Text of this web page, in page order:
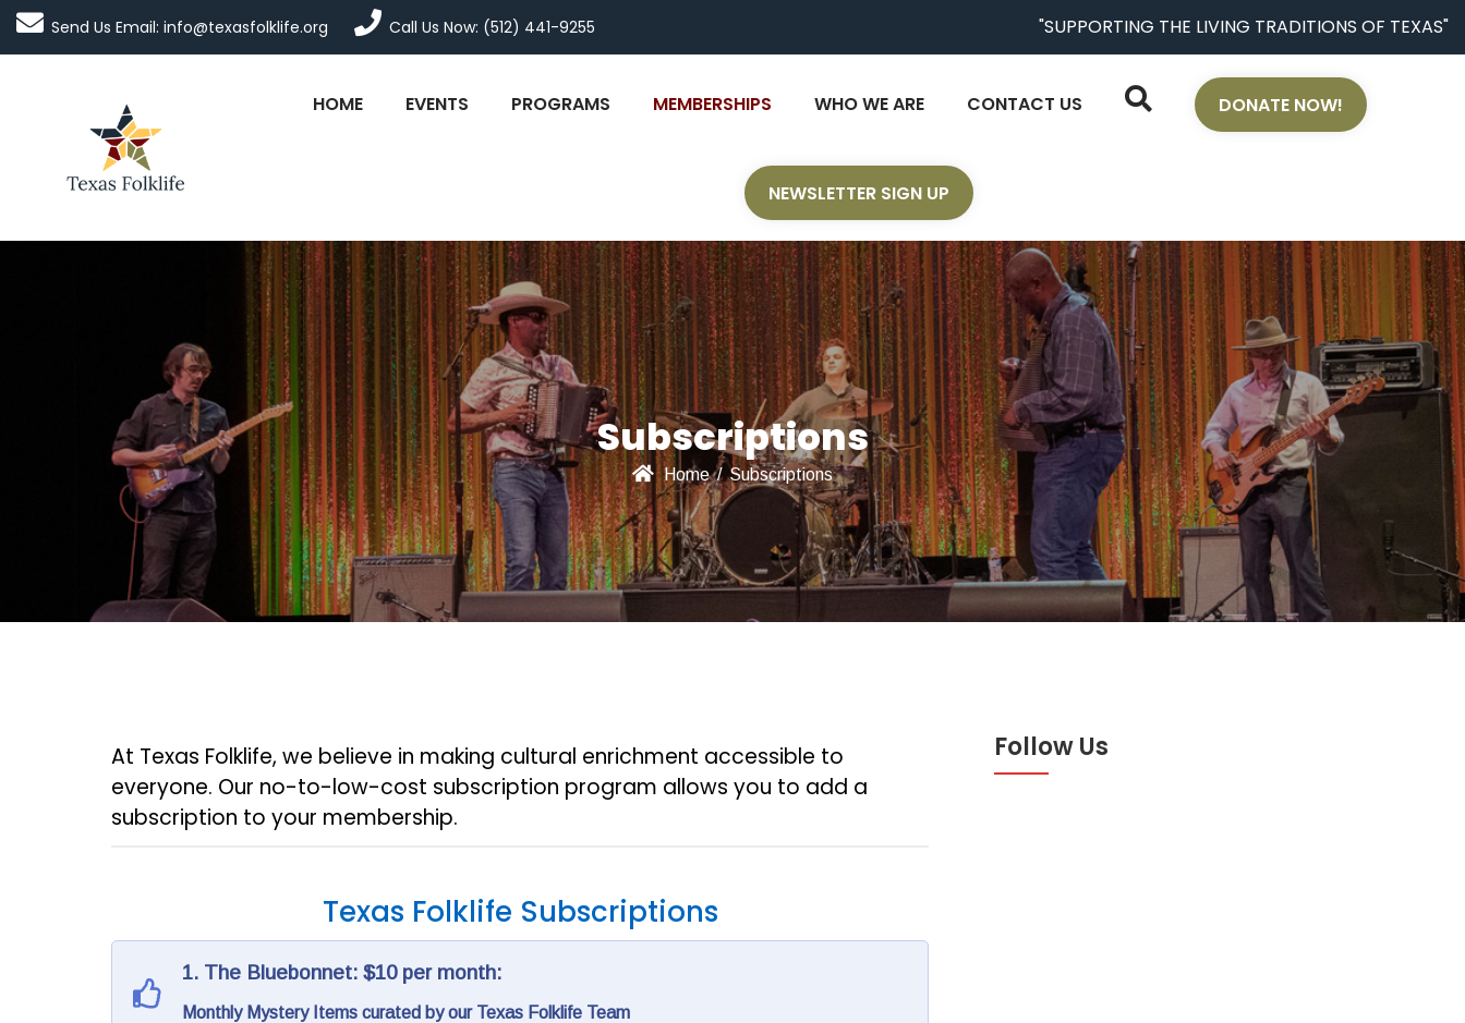
Send Us Email: info@texasfolklife.org Call Us Now: (512) 441-9255 "SUPPORTING THE LIVING TRADITIONS OF TEXAS"
HOME EVENTS PROGRAMS MEMBERSHIPS WHO WE ARE CONTACT US DONATE NOW!
NEWSLETTER SIGN UP
Subscriptions
Home / Subscriptions
At Texas Folklife, we believe in making cultural enrichment accessible to
everyone. Our no-to-low-cost subscription program allows you to add a
subscription to your membership.
Texas Folklife Subscriptions
1. The Bluebonnet: $10 per month:
Monthly Mystery Items curated by our Texas Folklife Team
Follow Us